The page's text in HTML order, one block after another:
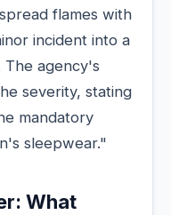
flames with
incident into a
agency's
severity, stating
mandatory
sleepwear."
What